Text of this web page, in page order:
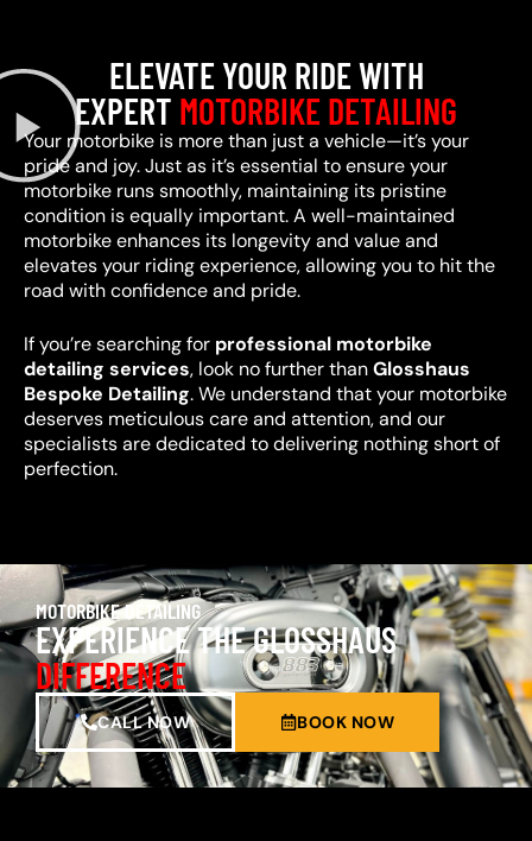
ELEVATE YOUR RIDE WITH
EXPERT MOTORBIKE DETAILING
Your motorbike is more than just a vehicle—it’s your
pride and joy. Just as it’s essential to ensure your
motorbike runs smoothly, maintaining its pristine
condition is equally important. A well-maintained
motorbike enhances its longevity and value and
elevates your riding experience, allowing you to hit the
road with confidence and pride.
If you’re searching for professional motorbike
detailing services, look no further thanGlosshaus
Bespoke Detailing. We understand that your motorbike
deserves meticulous care and attention, and our
specialists are dedicated to delivering nothing short of
perfection.
MOTORBIKE DETAILING
EXPERIENCE THE GLOSSHAUS
DIFFERENCE
CALL NOW BOOK NOW